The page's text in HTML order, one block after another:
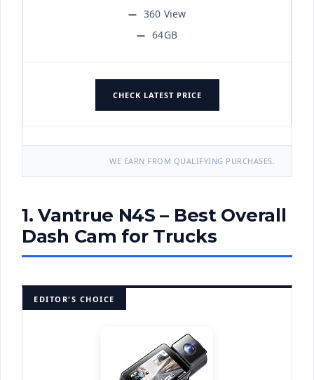
360 View
64GB
CHECK LATEST PRICE
WE EARN FROM QUALIFYING PURCHASES.
1. Vantrue N4S – Best Overall
Dash Cam for Trucks
EDITOR'S CHOICE